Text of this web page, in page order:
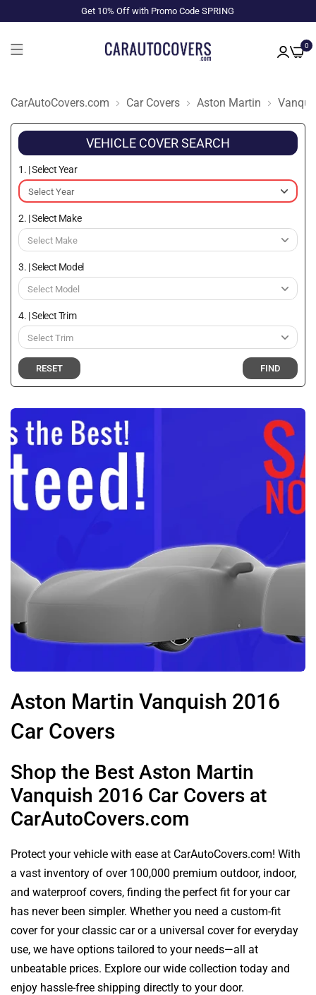
Get 10% Off with Promo Code SPRING
0
CarAutoCovers.com Car Covers Aston Martin
VEHICLE COVER SEARCH
1. | Select Year
2. | Select Make
3. | Select Model
4. | Select Trim
RESET FIND
Aston Martin Vanquish 2016
Car Covers
Shop the Best Aston Martin
Vanquish 2016 Car Covers at
CarAutoCovers.com
Protect your vehicle with ease at CarAutoCovers.com! With
a vast inventory of over 100,000 premium outdoor, indoor,
and waterproof covers, finding the perfect fit for your car
has never been simpler. Whether you need a custom-fit
cover for your classic car or a universal cover for everyday
use, we have options tailored to your needs—all at
unbeatable prices. Explore our wide collection today and
enjoy hassle-free shipping directly to your door.